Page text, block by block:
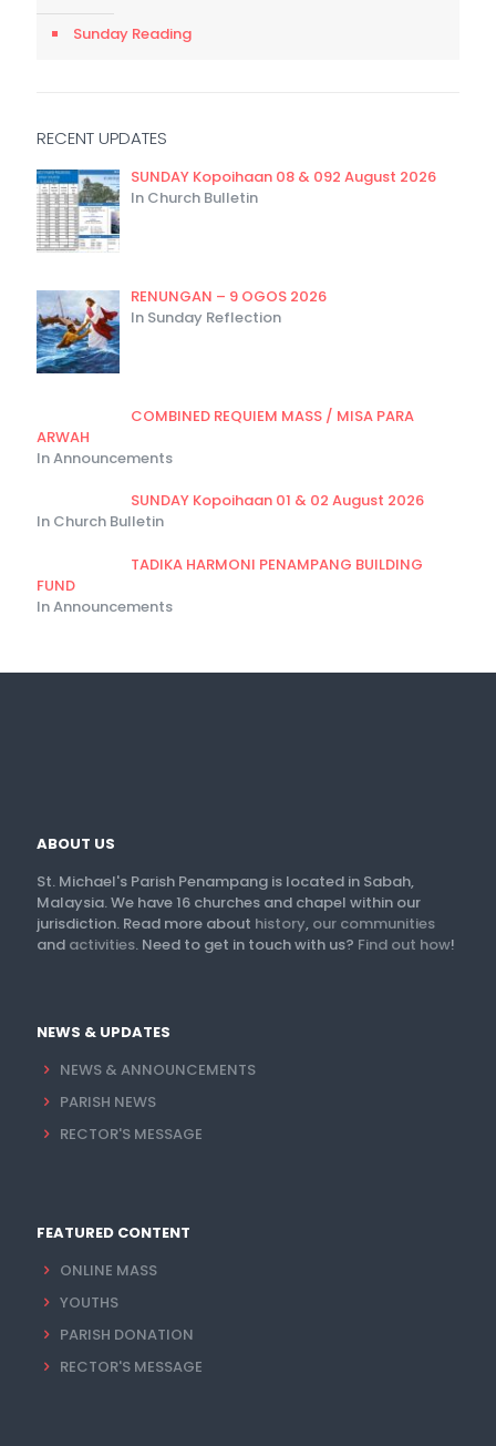
Sunday Reading
RECENT UPDATES
SUNDAY Kopoihaan 08 & 092 August 2026
In Church Bulletin
RENUNGAN – 9 OGOS 2026
In Sunday Reflection
COMBINED REQUIEM MASS / MISA PARA
ARWAH
In Announcements
SUNDAY Kopoihaan 01 & 02 August 2026
In Church Bulletin
TADIKA HARMONI PENAMPANG BUILDING
FUND
In Announcements
ABOUT US
St. Michael's Parish Penampang is located in Sabah,
Malaysia. We have 16 churches and chapel within our
jurisdiction. Read more about history, our communities
and activities. Need to get in touch with us? Find out how!
NEWS & UPDATES
NEWS & ANNOUNCEMENTS
PARISH NEWS
RECTOR'S MESSAGE
FEATURED CONTENT
ONLINE MASS
YOUTHS
PARISH DONATION
RECTOR'S MESSAGE